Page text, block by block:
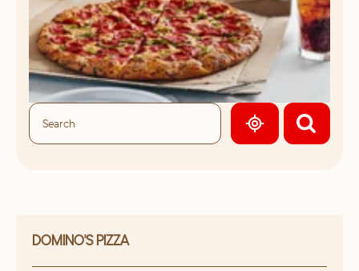
GEOLOCATE.
DOMINO'S PIZZA